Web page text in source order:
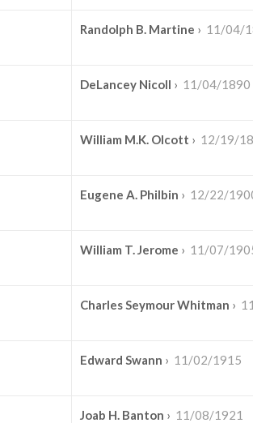
Randolph B. Martine › 11/04/
DeLancey Nicoll › 11/04/1890
William M.K. Olcott › 12/19/
Eugene A. Philbin › 12/22/
William T. Jerome › 11/07/
Charles Seymour Whitman ›
Edward Swann › 11/02/1915
Joab H. Banton › 11/08/1921